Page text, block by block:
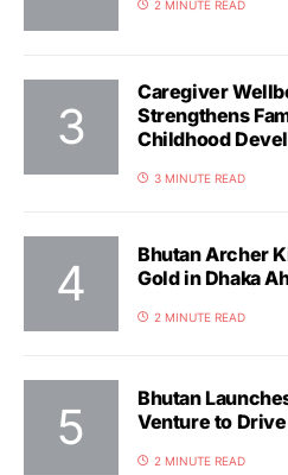
2 MINUTE READ
Caregiver
Strengthens
Childhood
3 MINUTE READ
Bhutan Archer
Gold in Dhaka
2 MINUTE READ
Bhutan
Venture to
2 MINUTE READ